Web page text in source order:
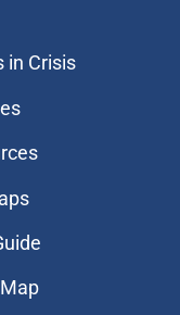
in Crisis